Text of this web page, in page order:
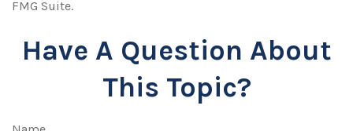
FMG Suite.
Have A Question About
This Topic?